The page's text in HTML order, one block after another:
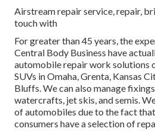
Airstream repair service, repair,
touch with
For greater than 45 years, the
Central Body Business have
automobile repair work solutions
SUVs in Omaha, Grenta, Kansas
Bluffs. We can also manage
watercrafts, jet skis, and semis.
of automobiles due to the fact
consumers have a selection of